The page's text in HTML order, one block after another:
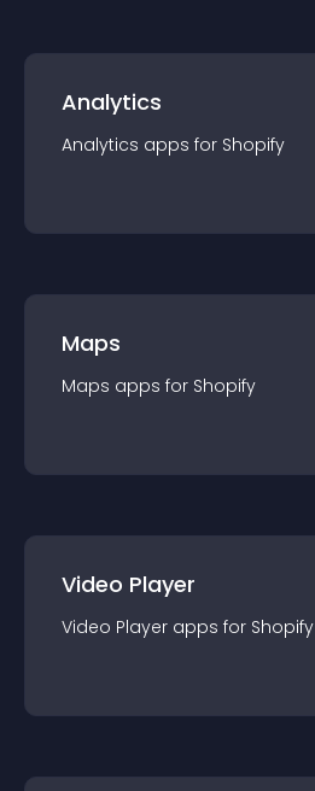
Analytics
Analytics apps for Shopify
Maps
Maps apps for Shopify
Video Player
Video Player apps for Shopify